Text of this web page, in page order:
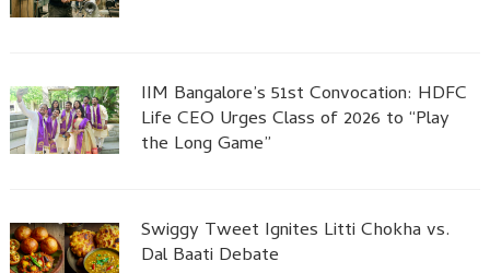
IIM Bangalore’s 51st Convocation: HDFC
Life CEO Urges Class of 2026 to “Play
the Long Game”
Swiggy Tweet Ignites Litti Chokha vs.
Dal Baati Debate